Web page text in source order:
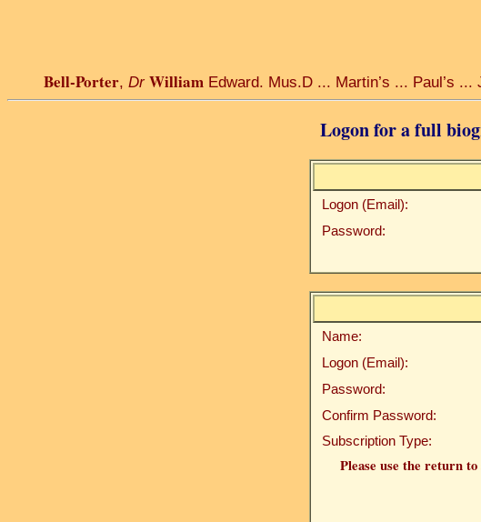
Bell-Porter, Dr William Edward. Mus.D ... Martin’s ... Paul’s
Logon for a full
Logon (Email):
Password:
Name:
Logon (Email):
Password:
Confirm Password:
Subscription Type:
Please use the return